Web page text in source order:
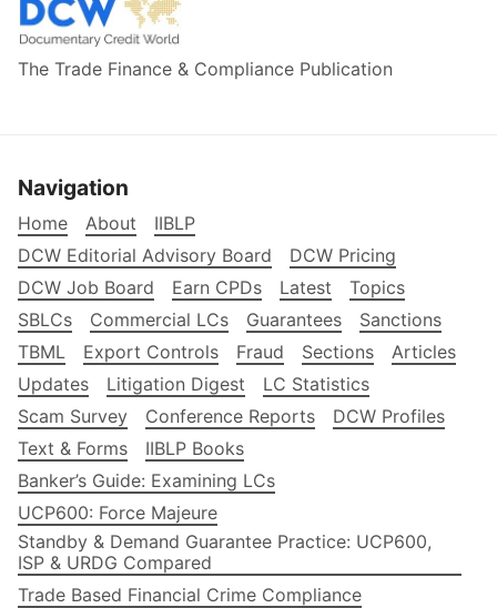
The Trade Finance & Compliance Publication
Navigation
Home About
IIBLP
DCW Editorial Advisory Board
DCW Pricing
DCW Job Board
Earn CPDs Latest
Topics
SBLCs
Commercial LCs Guarantees
Sanctions
TBML
Export Controls Fraud Sections
Articles
Updates
Litigation Digest
LC Statistics
Scam Survey
Conference Reports
DCW Profiles
Text & Forms
IIBLP Books
Banker’s Guide: Examining LCs
UCP600: Force Majeure
Standby & Demand Guarantee Practice: UCP600,
ISP & URDG Compared
Trade Based Financial Crime Compliance